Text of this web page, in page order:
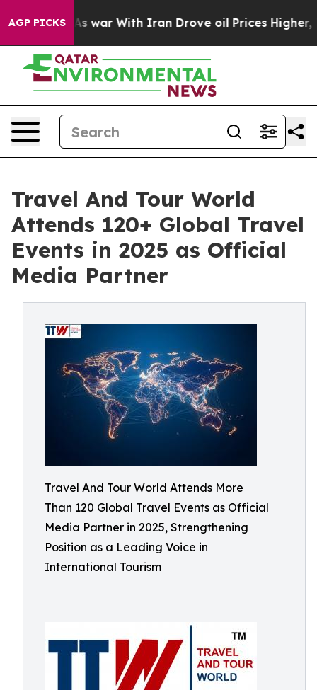
AGP PICKS
war With Iran Drove oil Prices Higher, Trump Gave
Travel And Tour World
Attends 120+ Global Travel
Events in 2025 as Official
Media Partner
Travel And Tour World Attends More
Than 120 Global Travel Events as Official
Media Partner in 2025, Strengthening
Position as a Leading Voice in
International Tourism